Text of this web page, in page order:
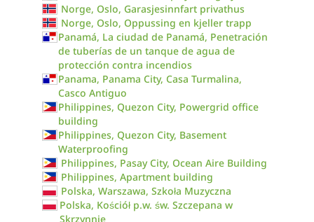
Norge, Oslo, Garasjesinnfart privathus
Norge, Oslo, Oppussing en kjeller trapp
Panamá, La ciudad de Panamá, Penetración
de tuberías de un tanque de agua de
protección contra incendios
Panama, Panama City, Casa Turmalina,
Casco Antiguo
Philippines, Quezon City, Powergrid office
building
Philippines, Quezon City, Basement
Waterproofing
Philippines, Pasay City, Ocean Aire Building
Philippines, Apartment building
Polska, Warszawa, Szkoła Muzyczna
Polska, Kościół p.w. św. Szczepana w
Skrzynnie